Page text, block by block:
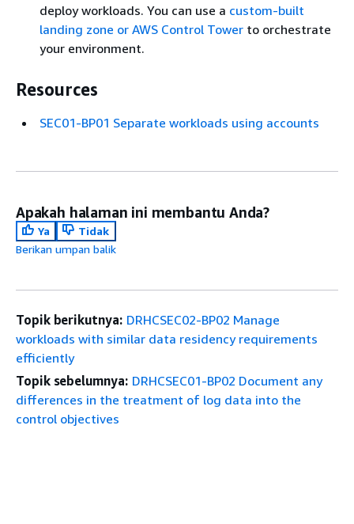
deploy workloads. You can use a custom-built
landing zone or AWS Control Tower to orchestrate
your environment.
Resources
SEC01-BP01 Separate workloads using accounts
Apakah halaman ini membantu Anda?
Ya
Tidak
Berikan umpan balik
Topik berikutnya: DRHCSEC02-BP02 Manage
workloads with similar data residency requirements
efficiently
Topik sebelumnya: DRHCSEC01-BP02 Document any
differences in the treatment of log data into the
control objectives